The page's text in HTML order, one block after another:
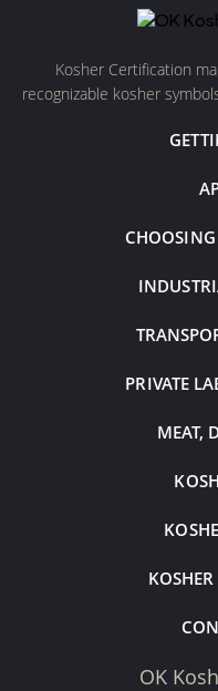
Kosher Certification
recognizable kosher
PRIVATE
MEAT,
OK